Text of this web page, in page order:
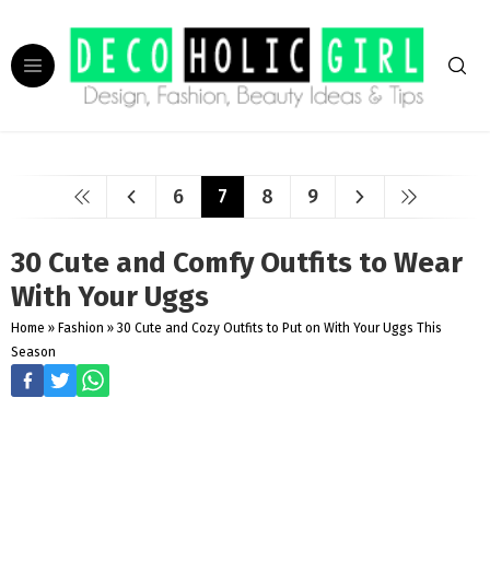
6 7 8 9
30 Cute and Comfy Outfits to Wear
With Your Uggs
Home » Fashion » 30 Cute and Cozy Outfits to Put on With Your Uggs This
Season